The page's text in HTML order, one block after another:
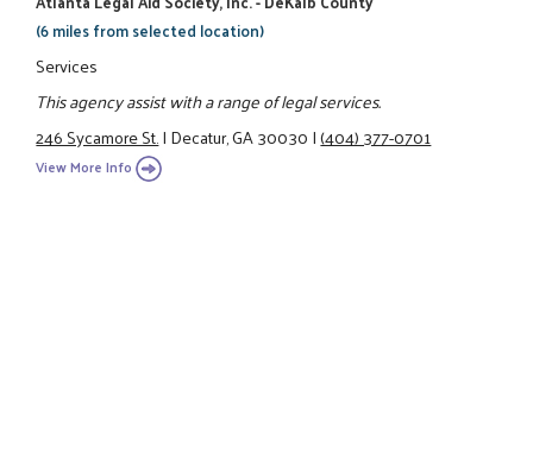
(6 miles from selected location)
Services
This agency assist with a range of legal services.
246 Sycamore St.|Decatur, GA 30030|(404) 377-0701
View More Info